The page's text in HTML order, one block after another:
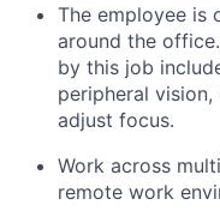
The employee is
around the
by this job
peripheral
adjust focus.
Work across
remote work